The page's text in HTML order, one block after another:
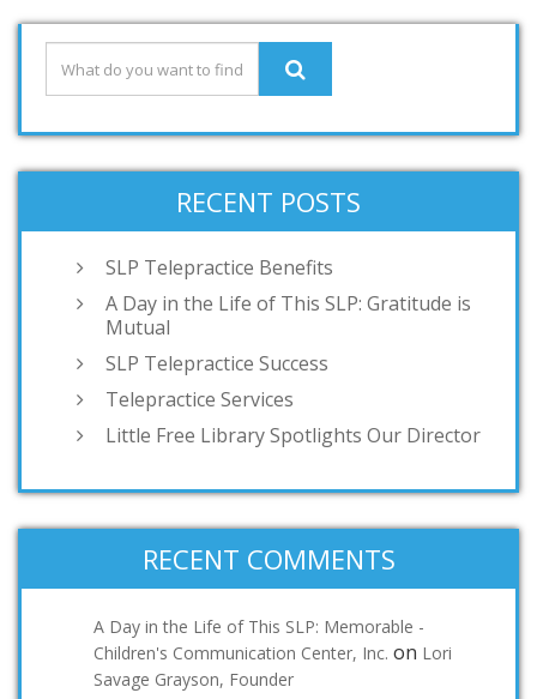
RECENT POSTS
SLP Telepractice Benefits
A Day in the Life of This SLP: Gratitude is
Mutual
SLP Telepractice Success
Telepractice Services
Little Free Library Spotlights Our Director
RECENT COMMENTS
A Day in the Life of This SLP: Memorable -
Children's Communication Center, Inc. on Lori
Savage Grayson, Founder